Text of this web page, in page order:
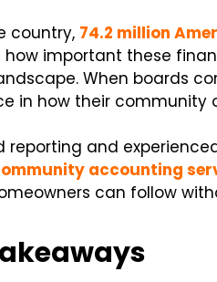
country, 74.2 million
how important these
When boards
in how their community
reporting and
accounting
can follow